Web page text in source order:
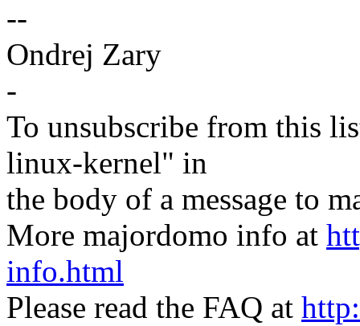
--
Ondrej Zary
-
To unsubscribe from this
linux-kernel" in
the body of a message to
More majordomo info at
info.html
Please read the FAQ at